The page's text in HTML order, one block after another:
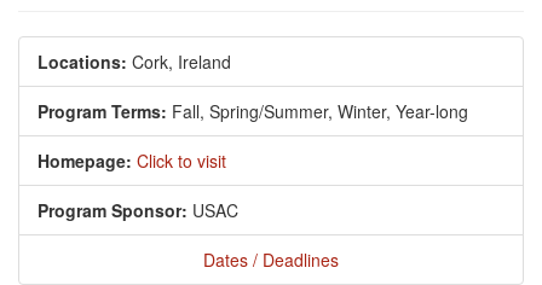
Locations: Cork, Ireland
Program Terms: Fall, Spring/Summer, Winter, Year-long
Homepage: Click to visit
Program Sponsor: USAC
Dates / Deadlines